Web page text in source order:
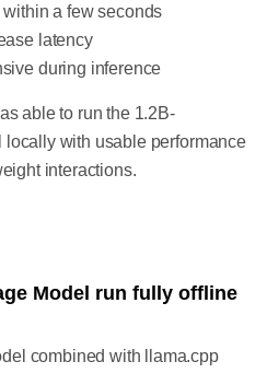
a few seconds
latency
during inference
able to run the 1.2B-
with usable performance
interactions.
Model run fully offline
combined with llama.cpp